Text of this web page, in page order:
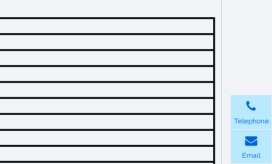
Telephone
Email